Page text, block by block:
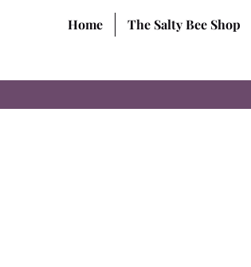
Home The Salty Bee Shop